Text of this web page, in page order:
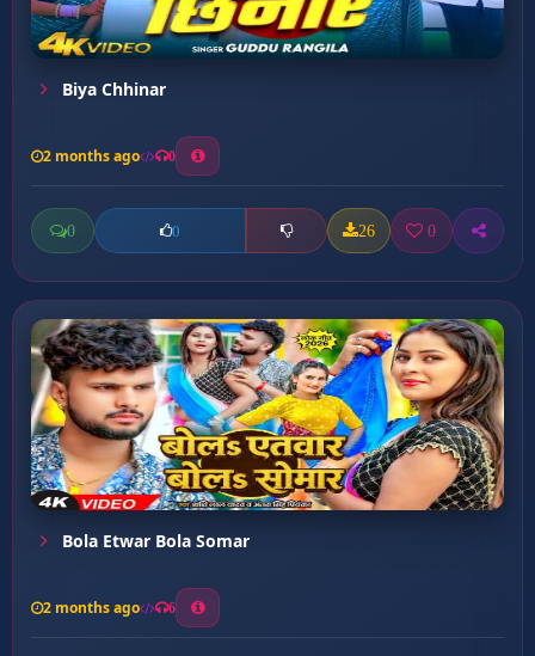
Biya Chhinar
2 months ago 0
0 0 26 0
Bola Etwar Bola Somar
2 months ago 6